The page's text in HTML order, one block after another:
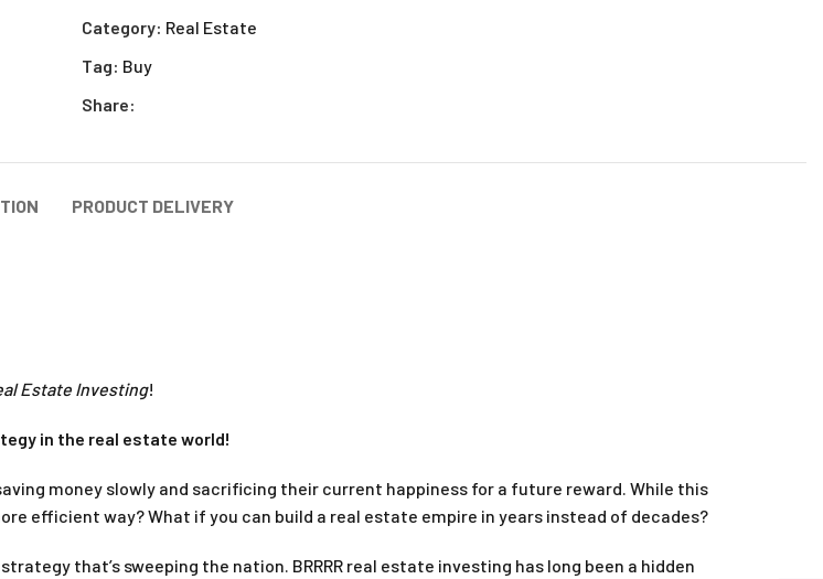
Category: Real Estate
Tag: Buy
Share:
PRODUCT DELIVERY
Estate Investing!
in the real estate world!
money slowly and sacrificing their current happiness for a future reward. While this
efficient way? What if you can build a real estate empire in years instead of decades?
that’s sweeping the nation. BRRRR real estate investing has long been a hidden